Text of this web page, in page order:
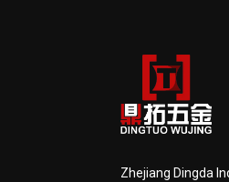
Zhejiang Dingda